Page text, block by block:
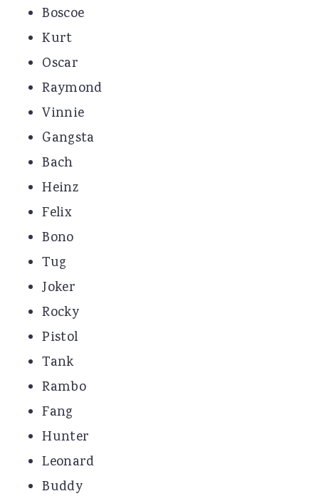
Boscoe
Kurt
Oscar
Raymond
Vinnie
Gangsta
Bach
Heinz
Felix
Bono
Tug
Joker
Rocky
Pistol
Tank
Rambo
Fang
Hunter
Leonard
Buddy